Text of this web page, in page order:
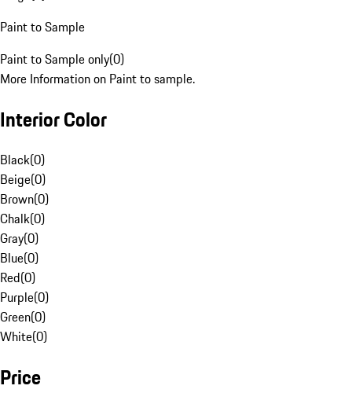
Paint to Sample
Paint to Sample only(0)
More Information on Paint to sample.
Interior Color
Black(0)
Beige(0)
Brown(0)
Chalk(0)
Gray(0)
Blue(0)
Red(0)
Purple(0)
Green(0)
White(0)
Price